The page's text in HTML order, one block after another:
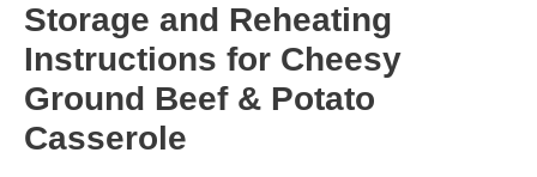
Storage and Reheating
Instructions for Cheesy
Ground Beef & Potato
Casserole